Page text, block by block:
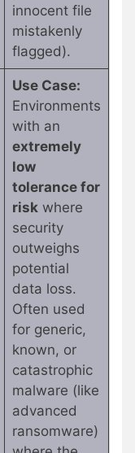
innocent file
mistakenly
flagged).
Use Case:
Environments
with an
extremely
low
tolerance for
riskwhere
security
outweighs
potential
data loss.
Often used
for generic,
known, or
catastrophic
malware (like
advanced
ransomware)